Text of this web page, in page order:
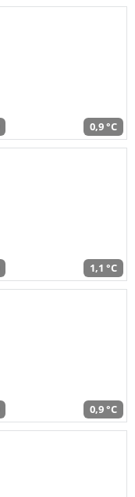
0,9 °C
1,1 °C
0,9 °C